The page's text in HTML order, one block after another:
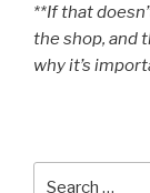
**If that
the shop, and
why it’s